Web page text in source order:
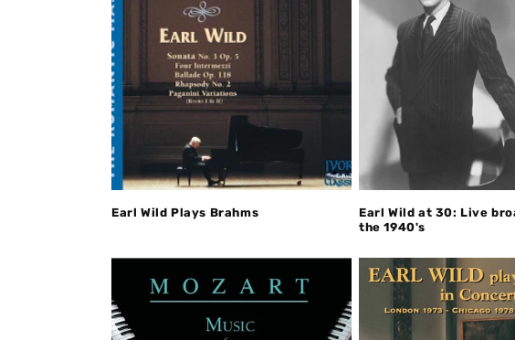
Earl Wild Plays Brahms
Earl Wild at 30: Live
the 1940's